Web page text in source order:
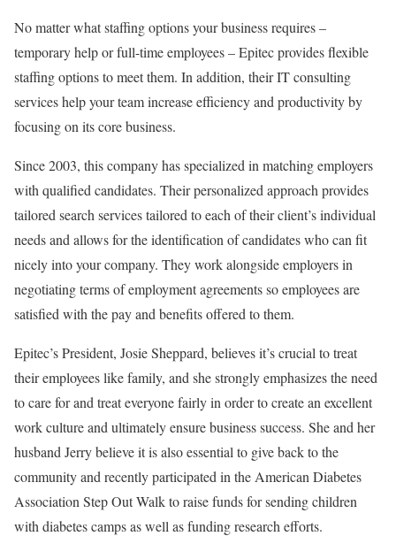
No matter what staffing options your business requires –
temporary help or full-time employees – Epitec provides flexible
staffing options to meet them. In addition, their IT consulting
services help your team increase efficiency and productivity by
focusing on its core business.
Since 2003, this company has specialized in matching employers
with qualified candidates. Their personalized approach provides
tailored search services tailored to each of their client’s individual
needs and allows for the identification of candidates who can fit
nicely into your company. They work alongside employers in
negotiating terms of employment agreements so employees are
satisfied with the pay and benefits offered to them.
Epitec’s President, Josie Sheppard, believes it’s crucial to treat
their employees like family, and she strongly emphasizes the need
to care for and treat everyone fairly in order to create an excellent
work culture and ultimately ensure business success. She and her
husband Jerry believe it is also essential to give back to the
community and recently participated in the American Diabetes
Association Step Out Walk to raise funds for sending children
with diabetes camps as well as funding research efforts.